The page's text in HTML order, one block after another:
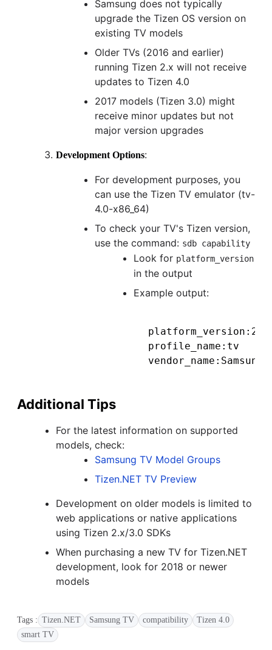
Samsung does not typically
upgrade the Tizen OS version on
existing TV models
Older TVs (2016 and earlier)
running Tizen 2.x will not receive
updates to Tizen 4.0
2017 models (Tizen 3.0) might
receive minor updates but not
major version upgrades
Development Options:
For development purposes, you
can use the Tizen TV emulator (tv-
4.0-x86_64)
To check your TV's Tizen version,
use the command: sdb capability
Look for platform_version
in the output
Example output:
profile_name:tv
Additional Tips
For the latest information on supported
models, check:
Samsung TV Model Groups
Tizen.NET TV Preview
Development on older models is limited to
web applications or native applications
using Tizen 2.x/3.0 SDKs
When purchasing a new TV for Tizen.NET
development, look for 2018 or newer
models
Tags : Tizen.NET Samsung TV compatibility
Tizen 4.0
smart TV